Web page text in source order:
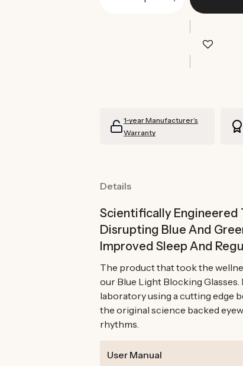
Decrease
Increase
quantity
Blue
Light
1-year Manufacturer’s
Warranty
Details
Scientifically Engineered
Disrupting Blue And
Improved Sleep And
The product that took the
our Blue Light Blocking
laboratory using a cutting edge
the original science backed
rhythms.
User Manual